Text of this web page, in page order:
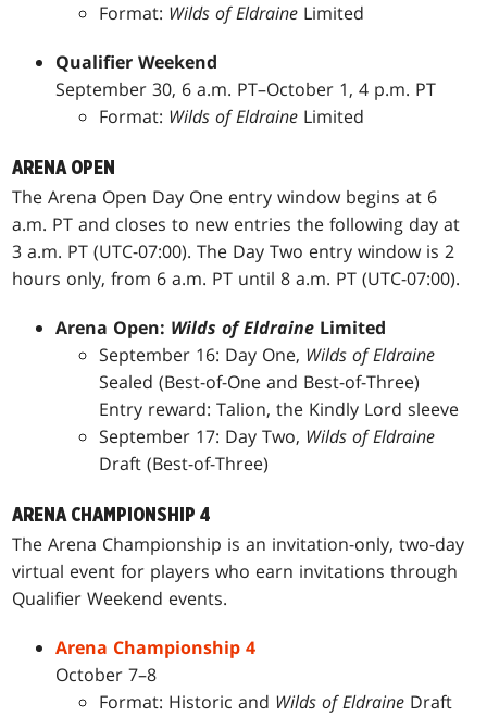
Format: Wilds of Eldraine Limited
Qualifier Weekend
September 30, 6 a.m. PT–October 1, 4 p.m. PT
Format: Wilds of Eldraine Limited
ARENA OPEN
The Arena Open Day One entry window begins at 6
a.m. PT and closes to new entries the following day at
3 a.m. PT (UTC-07:00). The Day Two entry window is 2
hours only, from 6 a.m. PT until 8 a.m. PT (UTC-07:00).
Arena Open: Wilds of Eldraine Limited
September 16: Day One, Wilds of Eldraine
Sealed (Best-of-One and Best-of-Three)
Entry reward: Talion, the Kindly Lord sleeve
September 17: Day Two, Wilds of Eldraine
Draft (Best-of-Three)
ARENA CHAMPIONSHIP 4
The Arena Championship is an invitation-only, two-day
virtual event for players who earn invitations through
Qualifier Weekend events.
Arena Championship 4
October 7–8
Format: Historic and Wilds of Eldraine Draft